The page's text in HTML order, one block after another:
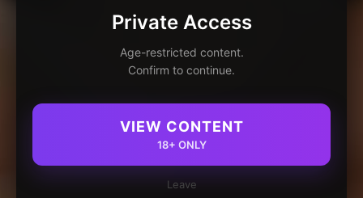
Private Access
Age-restricted content.
Confirm to continue.
VIEW CONTENT
18+ ONLY
Leave